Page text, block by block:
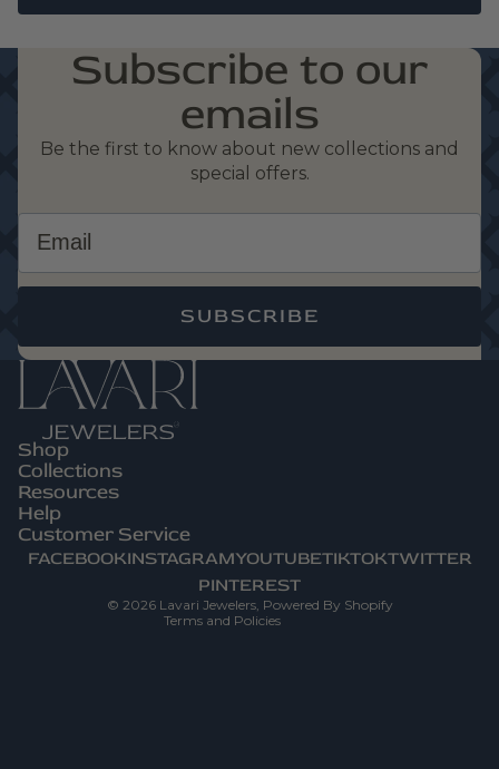
Subscribe to our
emails
Be the first to know about new collections and
special offers.
Email
SUBSCRIBE
Shop
Collections
Resources
Help
Customer Service
FACEBOOKINSTAGRAMYOUTUBETIKTOKTWITTER
PINTEREST
© 2026 Lavari Jewelers, Powered By Shopify
Terms and Policies
Refund Policy
Contact Information